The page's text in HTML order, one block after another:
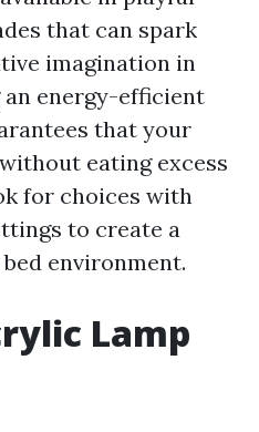
that can spark
imagination in
an energy-efficient
that your
eating excess
for choices with
to create a
environment.
Lamp